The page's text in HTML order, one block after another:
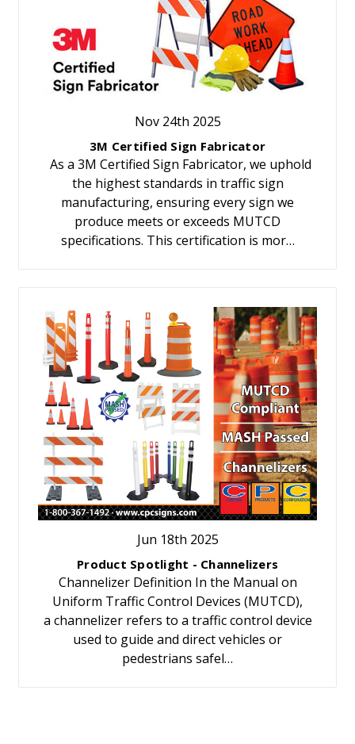
Nov 24th 2025
3M Certified Sign Fabricator
As a 3M Certified Sign Fabricator, we uphold
the highest standards in traffic sign
manufacturing, ensuring every sign we
produce meets or exceeds MUTCD
specifications. This certification is mor…
Jun 18th 2025
Product Spotlight - Channelizers
Channelizer Definition In the Manual on
Uniform Traffic Control Devices (MUTCD),
a channelizer refers to a traffic control device
used to guide and direct vehicles or
pedestrians safel…